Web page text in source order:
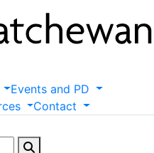
Events and PD
Contact